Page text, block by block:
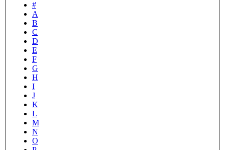
#
A
B
C
D
E
F
G
H
I
J
K
L
M
N
O